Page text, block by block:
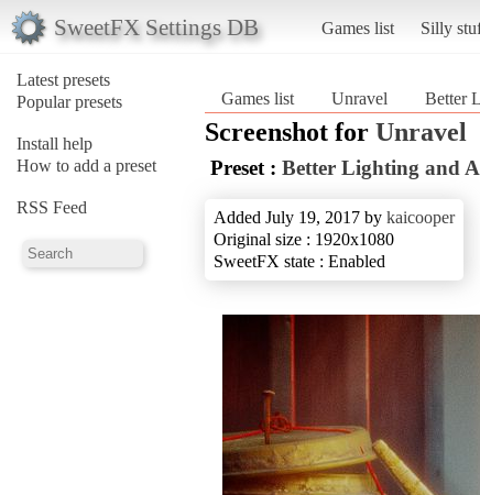
SweetFX Settings DB Games list Silly
Latest presets
Popular presets
Install help
How to add a preset
RSS Feed
Games list Unravel Better
Screenshot for Unravel
Preset : Better Lighting and
Added July 19, 2017 by kaicooper
Original size : 1920x1080
SweetFX state : Enabled